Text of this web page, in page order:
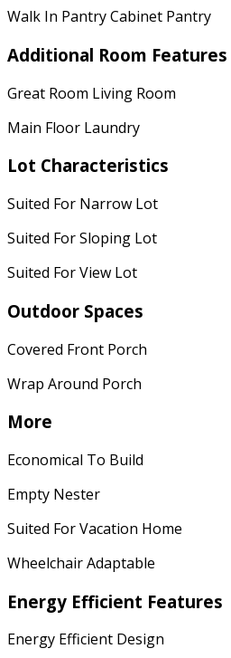
Walk In Pantry Cabinet Pantry
Additional Room Features
Great Room Living Room
Main Floor Laundry
Lot Characteristics
Suited For Narrow Lot
Suited For Sloping Lot
Suited For View Lot
Outdoor Spaces
Covered Front Porch
Wrap Around Porch
More
Economical To Build
Empty Nester
Suited For Vacation Home
Wheelchair Adaptable
Energy Efficient Features
Energy Efficient Design